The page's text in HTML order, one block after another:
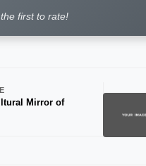
first to rate!
Mirror of